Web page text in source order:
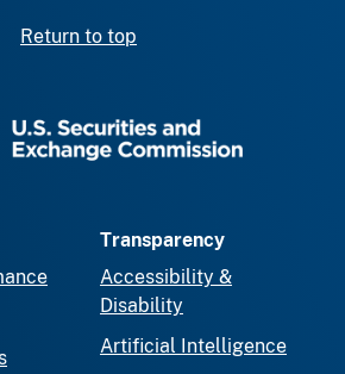
Return to top
Transparency
Accessibility &
Disability
Artificial Intelligence